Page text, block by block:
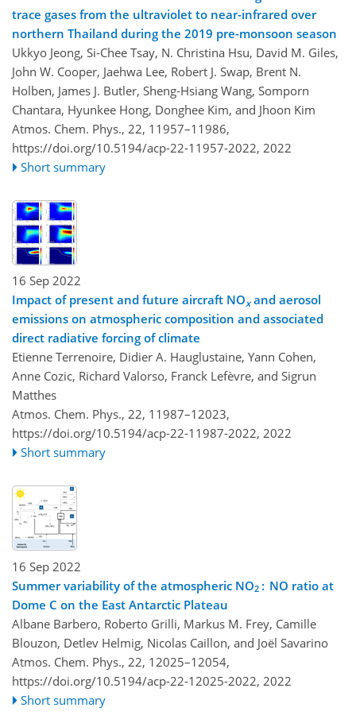
trace gases from the ultraviolet to near-infrared over
northern Thailand during the 2019 pre-monsoon season
Ukkyo Jeong, Si-Chee Tsay, N. Christina Hsu, David M. Giles,
John W. Cooper, Jaehwa Lee, Robert J. Swap, Brent N.
Holben, James J. Butler, Sheng-Hsiang Wang, Somporn
Chantara, Hyunkee Hong, Donghee Kim, and Jhoon Kim
Atmos. Chem. Phys., 22, 11957–11986,
https://doi.org/10.5194/acp-22-11957-2022, 2022
Short summary
16 Sep 2022
Impact of present and future aircraft NOxand aerosol
emissions on atmospheric composition and associated
direct radiative forcing of climate
Etienne Terrenoire, Didier A. Hauglustaine, Yann Cohen,
Anne Cozic, Richard Valorso, Franck Lefèvre, and Sigrun
Matthes
Atmos. Chem. Phys., 22, 11987–12023,
https://doi.org/10.5194/acp-22-11987-2022, 2022
Short summary
16 Sep 2022
Summer variability of the atmospheric NO2 : NO ratio at
Dome C on the East Antarctic Plateau
Albane Barbero, Roberto Grilli, Markus M. Frey, Camille
Blouzon, Detlev Helmig, Nicolas Caillon, and Joël Savarino
Atmos. Chem. Phys., 22, 12025–12054,
https://doi.org/10.5194/acp-22-12025-2022, 2022
Short summary